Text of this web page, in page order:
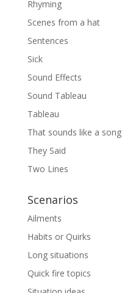
Rhyming
Scenes from a hat
Sentences
Sick
Sound Effects
Sound Tableau
Tableau
That sounds like a song
They Said
Two Lines
Scenarios
Ailments
Habits or Quirks
Long situations
Quick fire topics